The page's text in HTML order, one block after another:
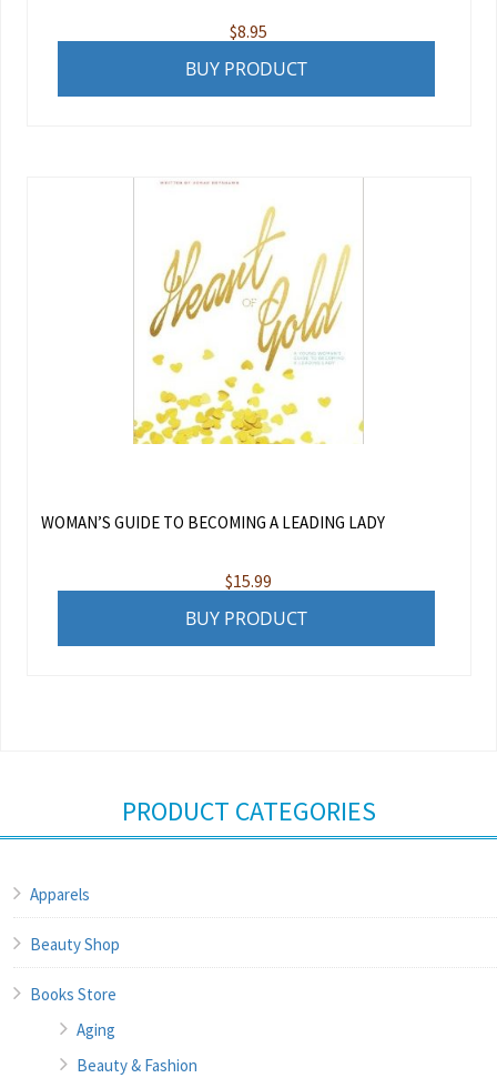
$8.95
BUY PRODUCT
WOMAN’S GUIDE TO BECOMING A LEADING LADY
$15.99
BUY PRODUCT
PRODUCT CATEGORIES
Apparels
Beauty Shop
Books Store
Aging
Beauty & Fashion